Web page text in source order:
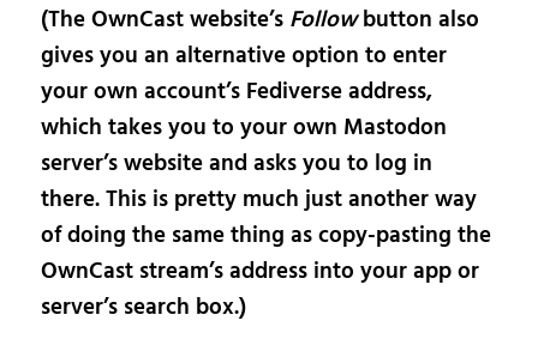
(The OwnCast website’s Followbutton also
gives you an alternative option to enter
your own account’s Fediverse address,
which takes you to your own Mastodon
server’s website and asks you to log in
there. This is pretty much just another way
of doing the same thing as copy-pasting the
OwnCast stream’s address into your app or
server’s search box.)